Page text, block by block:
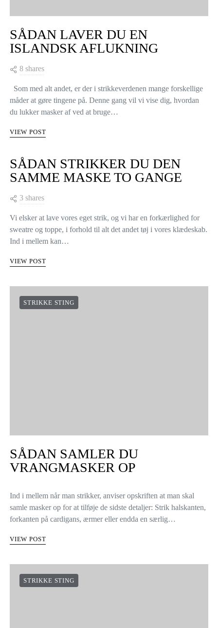
SÅDAN LAVER DU EN
ISLANDSK AFLUKNING
8 shares
Som med alt andet, er der i strikkeverdenen mange forskellige
måder at gøre tingene på. Denne gang vil vi vise dig, hvordan
du lukker masker af ved at bruge…
VIEW POST
SÅDAN STRIKKER DU DEN
SAMME MASKE TO GANGE
3 shares
Vi elsker at lave vores eget strik, og vi har en forkærlighed for
sweatre og toppe, i forhold til alt det andet tøj i vores klædeskab.
Ind i mellem kan…
VIEW POST
STRIKKE STING
SÅDAN SAMLER DU
VRANGMASKER OP
Ind i mellem når man strikker, anviser opskriften at man skal
samle masker op for at tilføje de sidste detaljer: Strik halskanten,
forkanten på cardigans, ærmer eller endda en særlig…
VIEW POST
STRIKKE STING